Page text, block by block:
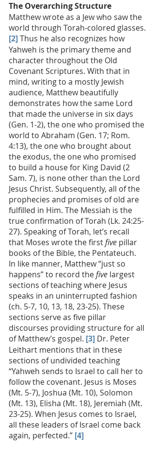
The Overarching Structure
Matthew wrote as a Jew who saw the
world through Torah-colored glasses.
[2] Thus he also recognizes how
Yahweh is the primary theme and
character throughout the Old
Covenant Scriptures. With that in
mind, writing to a mostly Jewish
audience, Matthew beautifully
demonstrates how the same Lord
that made the universe in six days
(Gen. 1-2), the one who promised the
world to Abraham (Gen. 17; Rom.
4:13), the one who brought about
the exodus, the one who promised
to build a house for King David (2
Sam. 7), is none other than the Lord
Jesus Christ. Subsequently, all of the
prophecies and promises of old are
fulfilled in Him. The Messiah is the
true confirmation of Torah (Lk. 24:25-
27). Speaking of Torah, let’s recall
that Moses wrote the first five pillar
books of the Bible, the Pentateuch.
In like manner, Matthew “just so
happens”to record the five largest
sections of teaching where Jesus
speaks in an uninterrupted fashion
(ch. 5-7, 10, 13, 18, 23-25). These
sections serve as five pillar
discourses providing structure for all
of Matthew’s gospel. [3] Dr. Peter
Leithart mentions that in these
sections of undivided teaching
“Yahweh sends to Israel to call her to
follow the covenant. Jesus is Moses
(Mt. 5-7), Joshua (Mt. 10), Solomon
(Mt. 13), Elisha (Mt. 18), Jeremiah (Mt.
23-25). When Jesus comes to Israel,
all these leaders of Israel come back
again, perfected.” [4]